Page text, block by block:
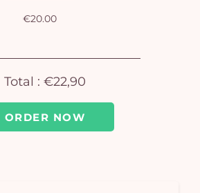
ORDER NOW
€20.00
Total : €22,90